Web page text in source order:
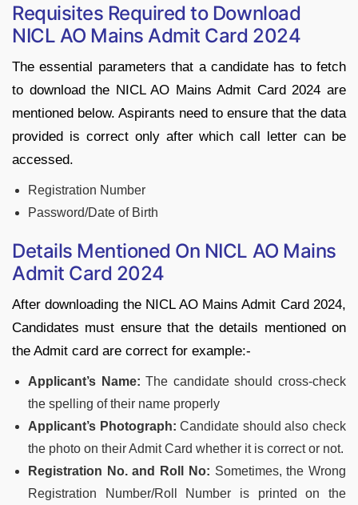
Requisites Required to Download
NICL AO Mains Admit Card 2024
The essential parameters that a candidate has to fetch
to download the NICL AO Mains Admit Card 2024 are
mentioned below. Aspirants need to ensure that the data
provided is correct only after which call letter can be
accessed.
Registration Number
Password/Date of Birth
Details Mentioned On NICL AO Mains
Admit Card 2024
After downloading the NICL AO Mains Admit Card 2024,
Candidates must ensure that the details mentioned on
the Admit card are correct for example:-
Applicant’s Name: The candidate should cross-check
the spelling of their name properly
Applicant’s Photograph: Candidate should also check
the photo on their Admit Card whether it is correct or not.
Registration No. and Roll No: Sometimes, the Wrong
Registration Number/Roll Number is printed on the